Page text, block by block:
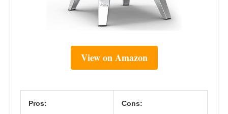
View on Amazon
Pros: Cons: